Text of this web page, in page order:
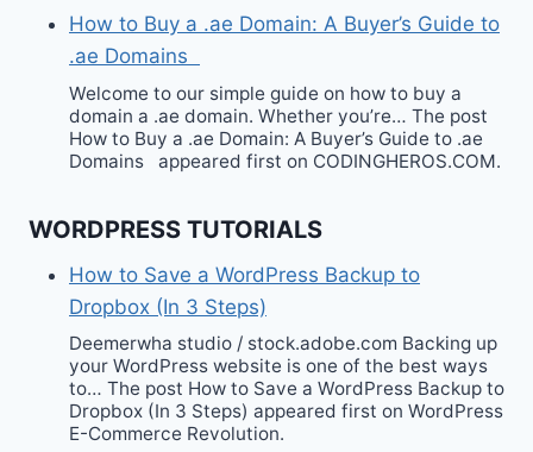
How to Buy a .ae Domain: A Buyer’s Guide to
.ae Domains
Welcome to our simple guide on how to buy a
domain a .ae domain. Whether you’re… The post
How to Buy a .ae Domain: A Buyer’s Guide to .ae
Domains appeared first on CODINGHEROS.COM.
WORDPRESS TUTORIALS
How to Save a WordPress Backup to
Dropbox (In 3 Steps)
Deemerwha studio / stock.adobe.com Backing up
your WordPress website is one of the best ways
to… The post How to Save a WordPress Backup to
Dropbox (In 3 Steps) appeared first on WordPress
E-Commerce Revolution.